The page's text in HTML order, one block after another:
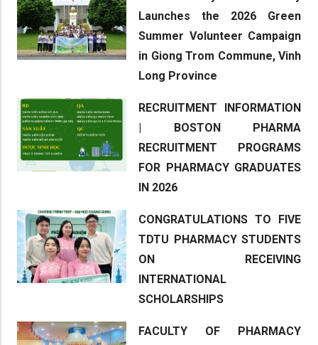
Launches the 2026 Green
Summer Volunteer Campaign
in Giong Trom Commune, Vinh
Long Province
RECRUITMENT INFORMATION
| BOSTON PHARMA
RECRUITMENT PROGRAMS
FOR PHARMACY GRADUATES
IN 2026
CONGRATULATIONS TO FIVE
TDTU PHARMACY STUDENTS
ON RECEIVING
INTERNATIONAL
SCHOLARSHIPS
FACULTY OF PHARMACY